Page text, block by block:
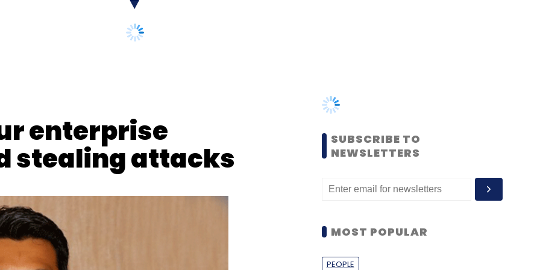
Newsletter
Subscribe
IDC
attacks
MOST POPULAR
PEOPLE
level women techies need
opportunities